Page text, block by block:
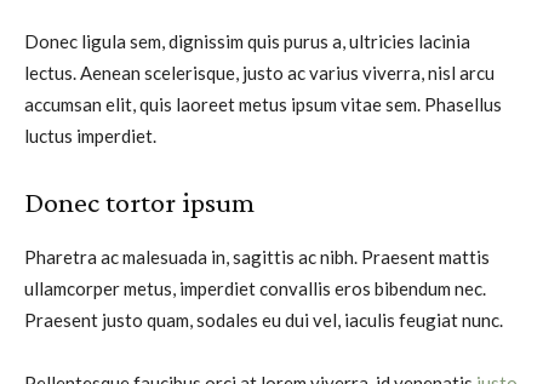
Donec ligula sem, dignissim quis purus a, ultricies lacinia
lectus. Aenean scelerisque, justo ac varius viverra, nisl arcu
accumsan elit, quis laoreet metus ipsum vitae sem. Phasellus
luctus imperdiet.
Donec tortor ipsum
Pharetra ac malesuada in, sagittis ac nibh. Praesent mattis
ullamcorper metus, imperdiet convallis eros bibendum nec.
Praesent justo quam, sodales eu dui vel, iaculis feugiat nunc.